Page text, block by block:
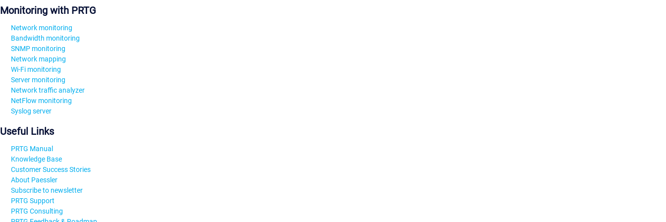
Monitoring with PRTG
Network monitoring
Bandwidth monitoring
SNMP monitoring
Network mapping
Wi-Fi monitoring
Server monitoring
Network traffic analyzer
NetFlow monitoring
Syslog server
Useful Links
PRTG Manual
Knowledge Base
Customer Success Stories
About Paessler
Subscribe to newsletter
PRTG Support
PRTG Consulting